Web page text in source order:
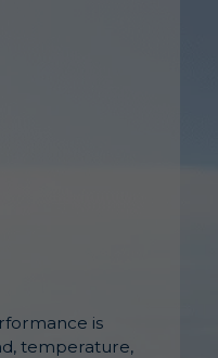
is
temperature,